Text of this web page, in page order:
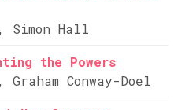
Simon Hall
the Powers
Conway-Doel